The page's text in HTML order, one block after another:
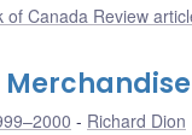
of Canada Review
Richard Dion